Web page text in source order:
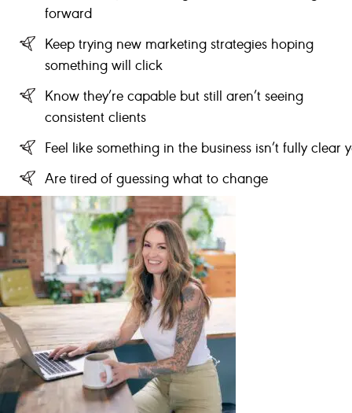
forward
Keep trying new marketing strategies hoping
something will click
Know they’re capable but still aren’t seeing
consistent clients
Feel like something in the business isn’t fully clear
Are tired of guessing what to change